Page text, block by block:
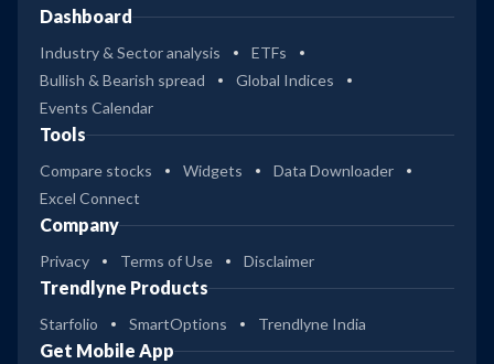
Dashboard
Industry & Sector analysis
ETFs
Bullish & Bearish spread
Global Indices
Events Calendar
Tools
Compare stocks Widgets
Data Downloader
Excel Connect
Company
Privacy Terms of Use Disclaimer
Trendlyne Products
Starfolio SmartOptions Trendlyne India
Get Mobile App